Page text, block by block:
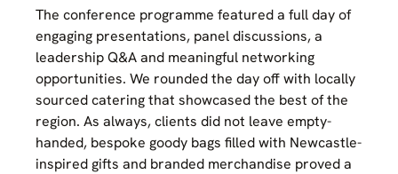
The conference programme featured a full day of
engaging presentations, panel discussions, a
leadership Q&A and meaningful networking
opportunities. We rounded the day off with locally
sourced catering that showcased the best of the
region. As always, clients did not leave empty-
handed, bespoke goody bags filled with Newcastle-
inspired gifts and branded merchandise proved a